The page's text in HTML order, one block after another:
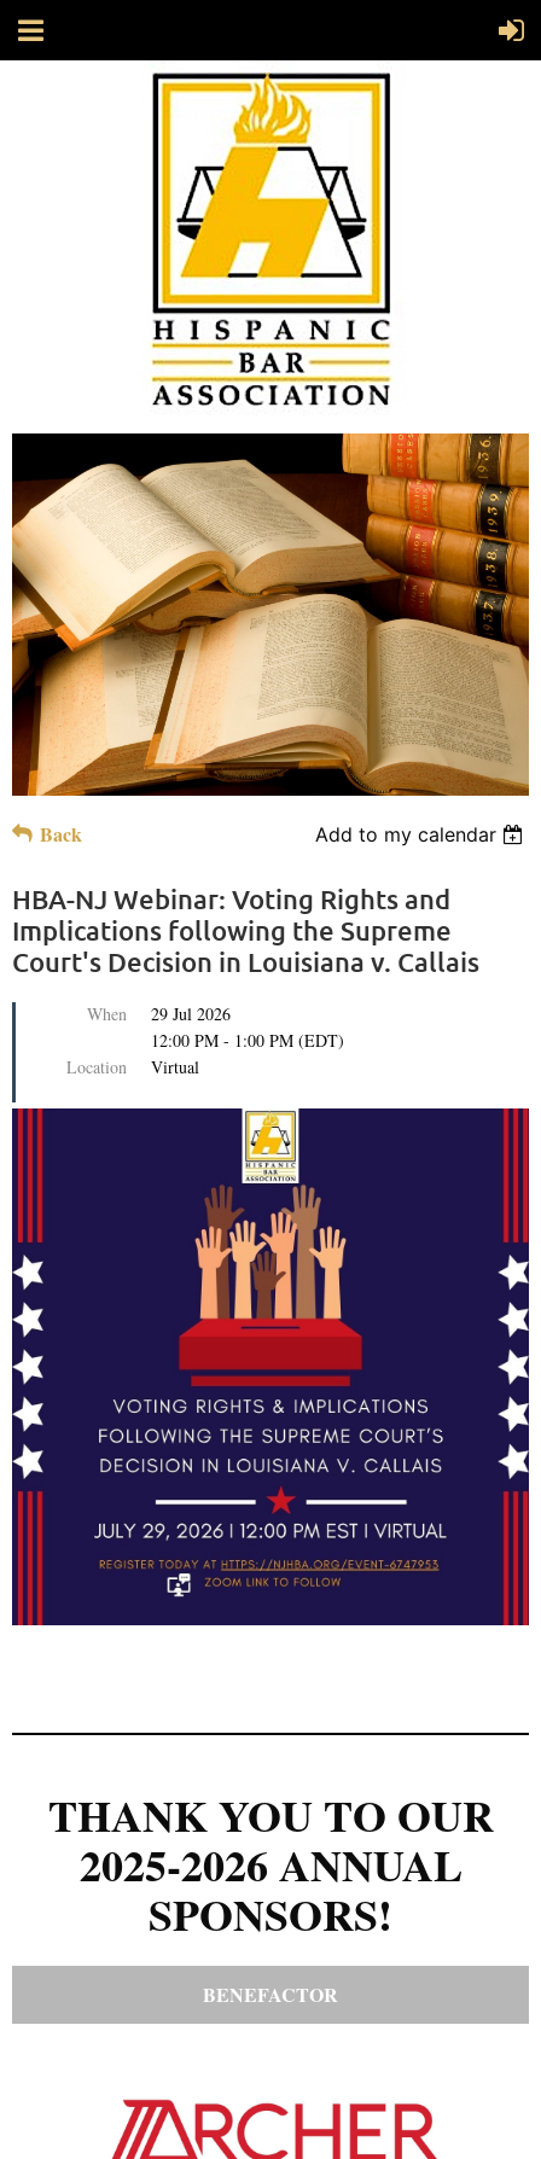
Back Add to my calendar
HBA-NJ Webinar: Voting Rights and
Implications following the Supreme
Court's Decision in Louisiana v. Callais
When
29 Jul 2026
12:00 PM - 1:00 PM (EDT)
Location
Virtual
THANK YOU TO OUR
2025-2026 ANNUAL
SPONSORS!
BENEFACTOR